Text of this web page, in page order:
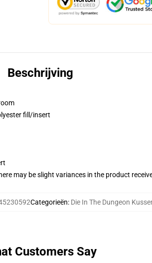
Beschrijving
fill/insert
may be slight variances in the product
Categorieën: Die In The Dungeon
Customers Say